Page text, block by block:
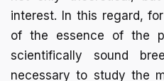
interest. In this regard,
of the essence of the
scientifically sound
necessary to study the